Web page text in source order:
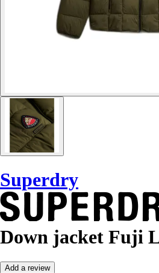
Superdry
Down jacket Fuji
Add a review